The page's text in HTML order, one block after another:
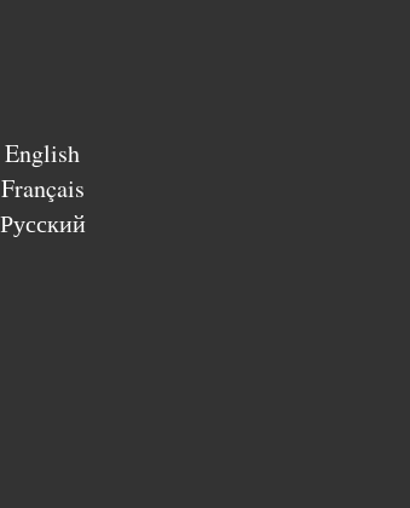
English
Français
Русский